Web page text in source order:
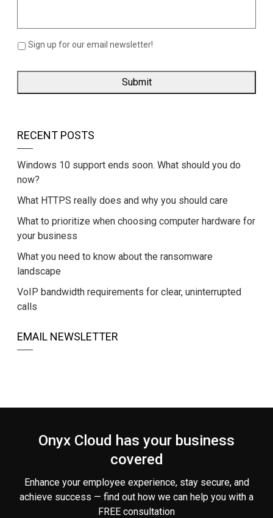
Sign up for our email newsletter!
RECENT POSTS
Windows 10 support ends soon. What should you do
now?
What HTTPS really does and why you should care
What to prioritize when choosing computer hardware for
your business
What you need to know about the ransomware
landscape
VoIP bandwidth requirements for clear, uninterrupted
calls
EMAIL NEWSLETTER
Onyx Cloud has your business
covered
Enhance your employee experience, stay secure, and
achieve success — find out how we can help you with a
FREE consultation